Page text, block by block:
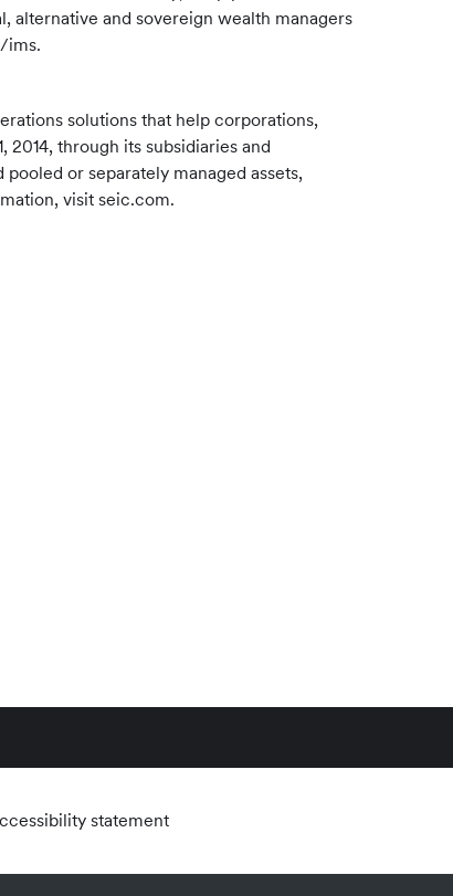
alternative and sovereign wealth managers
ims.
solutions that help corporations,
through its subsidiaries and
or separately managed assets,
visit seic.com.
statement